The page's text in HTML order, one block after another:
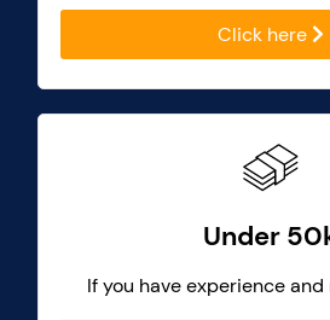
Click here
Under
If you have experience